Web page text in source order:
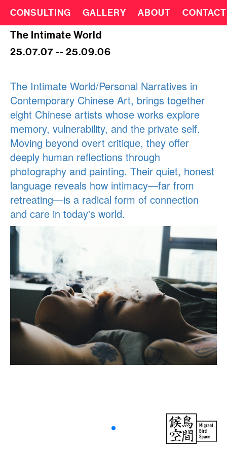
CONSULTING GALLERY ABOUT CONTACT
The Intimate World
25.07.07 -- 25.09.06
The Intimate World/Personal Narratives in
Contemporary Chinese Art, brings together
eight Chinese artists whose works explore
memory, vulnerability, and the private self.
Moving beyond overt critique, they offer
deeply human reflections through
photography and painting. Their quiet, honest
language reveals how intimacy—far from
retreating—is a radical form of connection
and care in today's world.